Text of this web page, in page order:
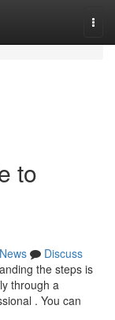
to
News
Discuss
the steps is
through a
. You can